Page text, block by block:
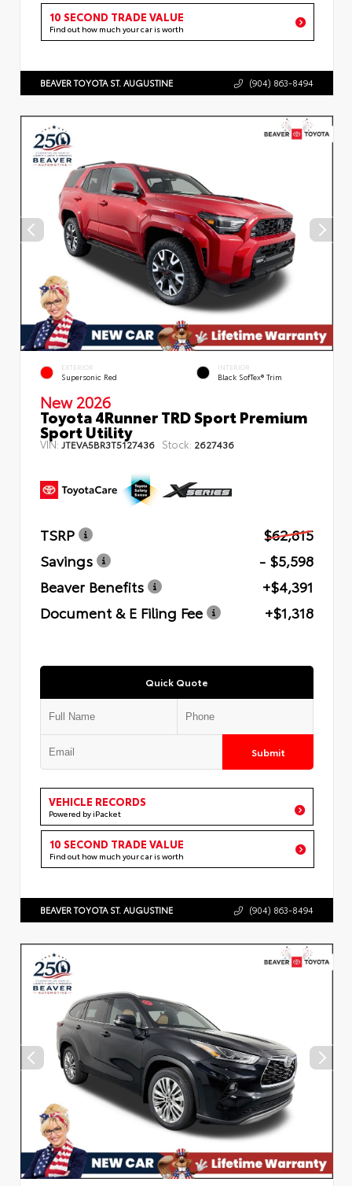
10 SECOND TRADE VALUE
Find out how much your car is worth
BEAVER TOYOTA ST. AUGUSTINE (904) 863-8494
EXTERIOR
Supersonic Red
INTERIOR
Black SofTex® Trim
New 2026
Toyota 4Runner TRD Sport Premium
Sport Utility
VIN: JTEVA5BR3T5127436 Stock: 2627436
TSRP
$62,815
Savings
- $5,598
Beaver Benefits
+$4,391
Document & E Filing Fee
+$1,318
Quick Quote
Submit
VEHICLE RECORDS
Powered by iPacket
10 SECOND TRADE VALUE
Find out how much your car is worth
BEAVER TOYOTA ST. AUGUSTINE (904) 863-8494